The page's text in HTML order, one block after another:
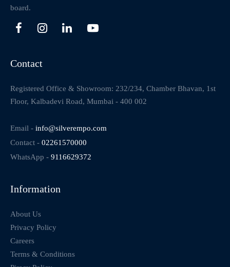
board.
Contact
Registered Office & Showroom: 232/234, Chamber Bhavan, 1st
Floor, Kalbadevi Road, Mumbai - 400 002
Email - info@silverempo.com
Contact - 02261570000
WhatsApp - 9116629372
Information
About Us
Privacy Policy
Careers
Terms & Conditions